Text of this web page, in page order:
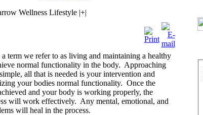
Wellness Lifestyle |+|
term we refer to as living and maintaining a healthy
normal functionality in the body. Approaching
all that is needed is your intervention and
your bodies normal functionality. Once the
and your body is working properly, the
will work effectively. Any mental, emotional, and
will heal in the process.